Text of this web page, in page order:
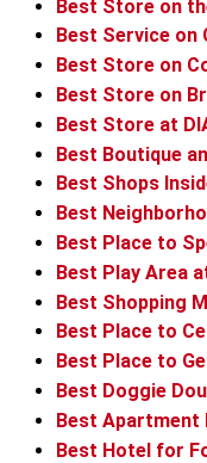
Best Store on
Best Service on
Best Store on
Best Store on
Best Store at
Best Boutique
Best Shops
Best
Best Place to
Best Play Area
Best Shopping
Best Place to
Best Place to
Best Doggie
Best Apartment
Best Hotel for